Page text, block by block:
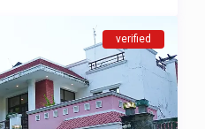
verified